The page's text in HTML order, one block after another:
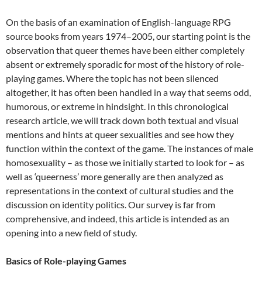
On the basis of an examination of English-language RPG
source books from years 1974–2005, our starting point is the
observation that queer themes have been either completely
absent or extremely sporadic for most of the history of role-
playing games. Where the topic has not been silenced
altogether, it has often been handled in a way that seems odd,
humorous, or extreme in hindsight. In this chronological
research article, we will track down both textual and visual
mentions and hints at queer sexualities and see how they
function within the context of the game. The instances of male
homosexuality – as those we initially started to look for – as
well as ‘queerness’ more generally are then analyzed as
representations in the context of cultural studies and the
discussion on identity politics. Our survey is far from
comprehensive, and indeed, this article is intended as an
opening into a new field of study.
Basics of Role-playing Games